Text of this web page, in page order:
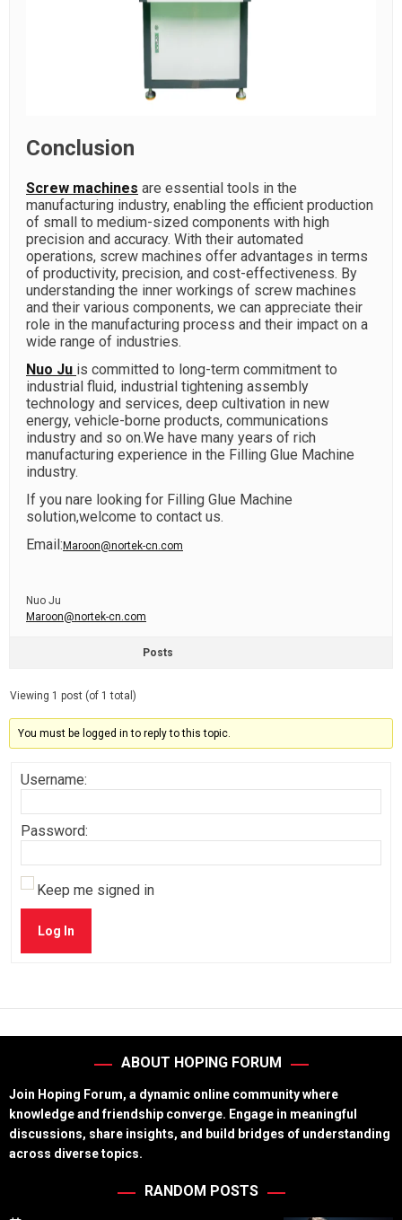
Conclusion
Screw machines are essential tools in the
manufacturing industry, enabling the efficient production
of small to medium-sized components with high
precision and accuracy. With their automated
operations, screw machines offer advantages in terms
of productivity, precision, and cost-effectiveness. By
understanding the inner workings of screw machines
and their various components, we can appreciate their
role in the manufacturing process and their impact on a
wide range of industries.
Nuo Ju is committed to long-term commitment to
industrial fluid, industrial tightening assembly
technology and services, deep cultivation in new
energy, vehicle-borne products, communications
industry and so on.We have many years of rich
manufacturing experience in the Filling Glue Machine
industry.
If you nare looking for Filling Glue Machine
solution,welcome to contact us.
Email: Maroon@nortek-cn.com
Nuo Ju
Maroon@nortek-cn.com
Posts
Viewing 1 post (of 1 total)
You must be logged in to reply to this topic.
Username:
Password:
Keep me signed in
Log In
ABOUT HOPING FORUM
Join Hoping Forum, a dynamic online community where
knowledge and friendship converge. Engage in meaningful
discussions, share insights, and build bridges of understanding
across diverse topics.
RANDOM POSTS